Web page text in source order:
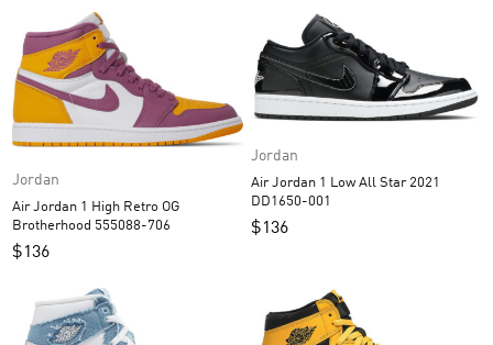
Jordan
Air Jordan 1 High Retro OG
Brotherhood 555088-706
$136
Jordan
Air Jordan 1 Low All Star 2021
DD1650-001
$136